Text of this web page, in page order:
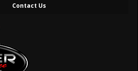
Contact Us